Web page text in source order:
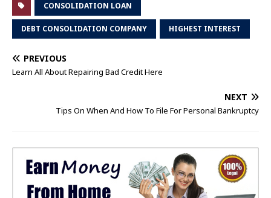
CONSOLIDATION LOAN
DEBT CONSOLIDATION COMPANY HIGHEST INTEREST
PREVIOUS
Learn All About Repairing Bad Credit Here
NEXT
Tips On When And How To File For Personal Bankruptcy